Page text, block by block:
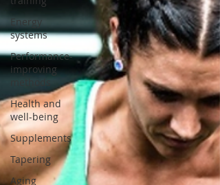
Energy
systems
Performance-
improving
Health and
well-being
Supplements
Tapering
Aging